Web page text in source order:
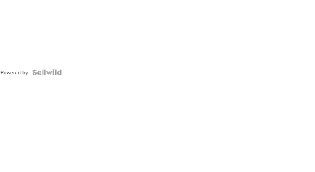
Powered by